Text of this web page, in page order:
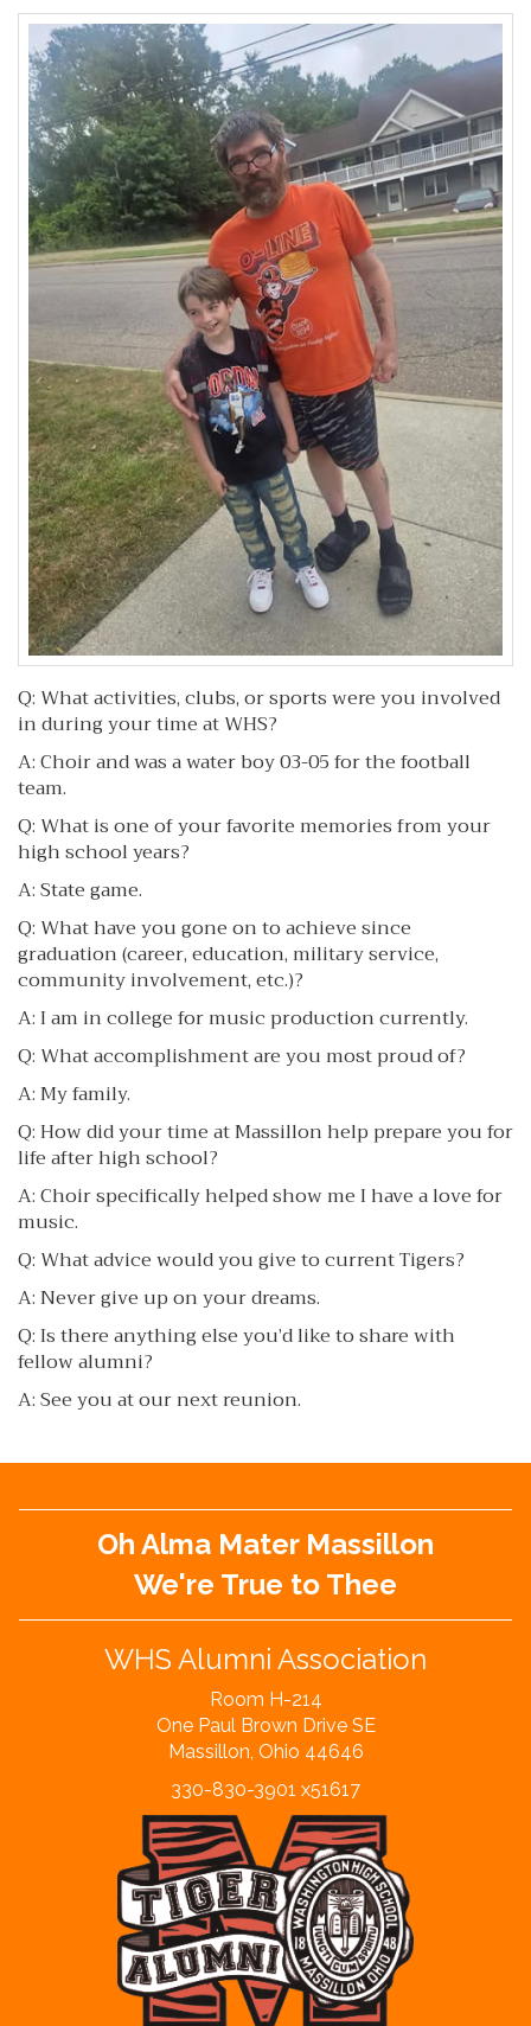
Q: What activities, clubs, or sports were you involved
in during your time at WHS?
A: Choir and was a water boy 03-05 for the football
team.
Q: What is one of your favorite memories from your
high school years?
A: State game.
Q: What have you gone on to achieve since
graduation (career, education, military service,
community involvement, etc.)?
A: I am in college for music production currently.
Q: What accomplishment are you most proud of?
A: My family.
Q: How did your time at Massillon help prepare you for
life after high school?
A: Choir specifically helped show me I have a love for
music.
Q: What advice would you give to current Tigers?
A: Never give up on your dreams.
Q: Is there anything else you’d like to share with
fellow alumni?
A: See you at our next reunion.
Oh Alma Mater Massillon
We're True to Thee
WHS Alumni Association
Room H-214
One Paul Brown Drive SE
Massillon, Ohio 44646
330-830-3901 x51617